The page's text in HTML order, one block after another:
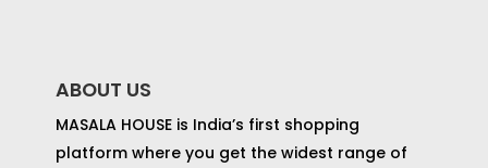
ABOUT US
MASALA HOUSE is India’s first shopping
platform where you get the widest range of